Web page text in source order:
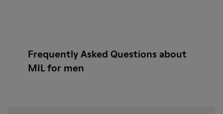
Frequently Asked Questions about
MIL for men